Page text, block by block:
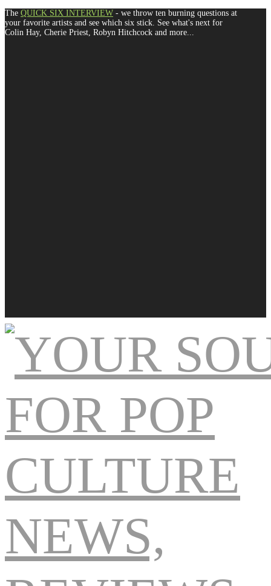
The QUICK SIX INTERVIEW - we throw ten burning questions at
your favorite artists and see which six stick. See what's next for
Colin Hay, Cherie Priest, Robyn Hitchcock and more...